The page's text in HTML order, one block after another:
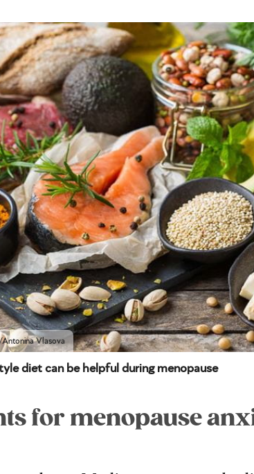
Vlasova
diet can be helpful during menopause
for menopause